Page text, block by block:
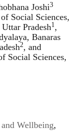
Joshi3
Social Sciences,
Pradesh1 ,
Banaras
2, and
Social Sciences,
Wellbeing,